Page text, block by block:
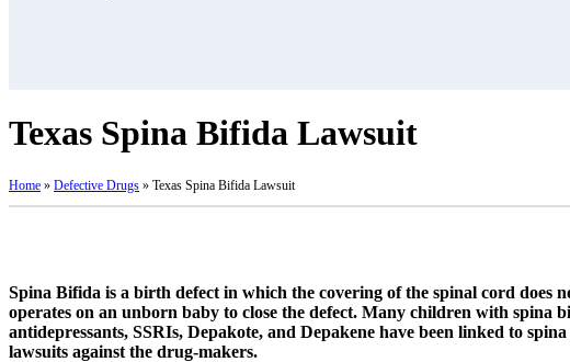
Texas Spina Bifida Lawsuit
Home » Defective Drugs » Texas Spina Bifida Lawsuit
Spina Bifida is a birth defect in which the covering of the spinal cord does
operates on an unborn baby to close the defect. Many children with spina
antidepressants, SSRIs, Depakote, and Depakene have been linked to
lawsuits against the drug-makers.